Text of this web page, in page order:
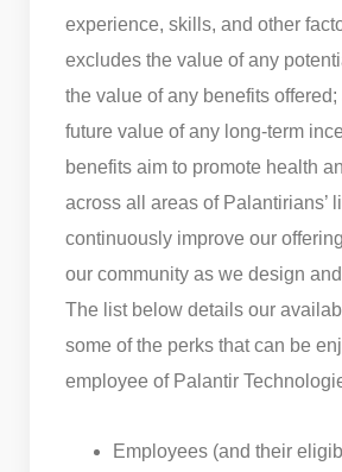
experience, skills, and other
excludes the value of any
the value of any benefits offered;
future value of any long-term
benefits aim to promote health
across all areas of Palantirians’
continuously improve our
our community as we design
The list below details our
some of the perks that can be
employee of Palantir
Employees (and their